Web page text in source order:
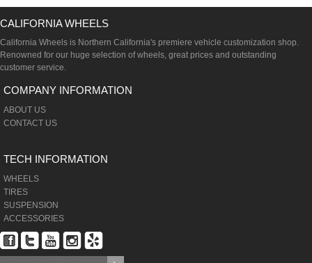
CALIFORNIA WHEELS
California Wheels is Northern California's premiere vehicle customization shop.
Renowned for our huge selection of wheels, great prices and outstanding
customer service.
COMPANY INFORMATION
ABOUT US
CONTACT US
TECH INFORMATION
WHEELS
TIRES
SUSPENSION
ACCESSORIES